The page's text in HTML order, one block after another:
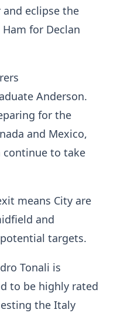
eclipse the
for Declan
Anderson.
for the
and Mexico,
continue to take
means City are
and
targets.
Tonali is
to be highly rated
the Italy